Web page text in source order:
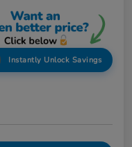
Instantly Unlock Savings